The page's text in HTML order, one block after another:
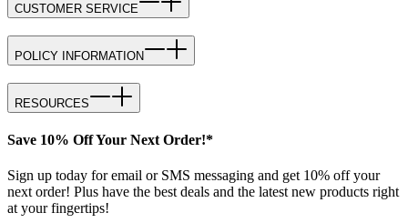
CUSTOMER SERVICE
POLICY INFORMATION
RESOURCES
Save 10% Off Your Next Order!*
Sign up today for email or SMS messaging and get 10% off your
next order! Plus have the best deals and the latest new products right
at your fingertips!